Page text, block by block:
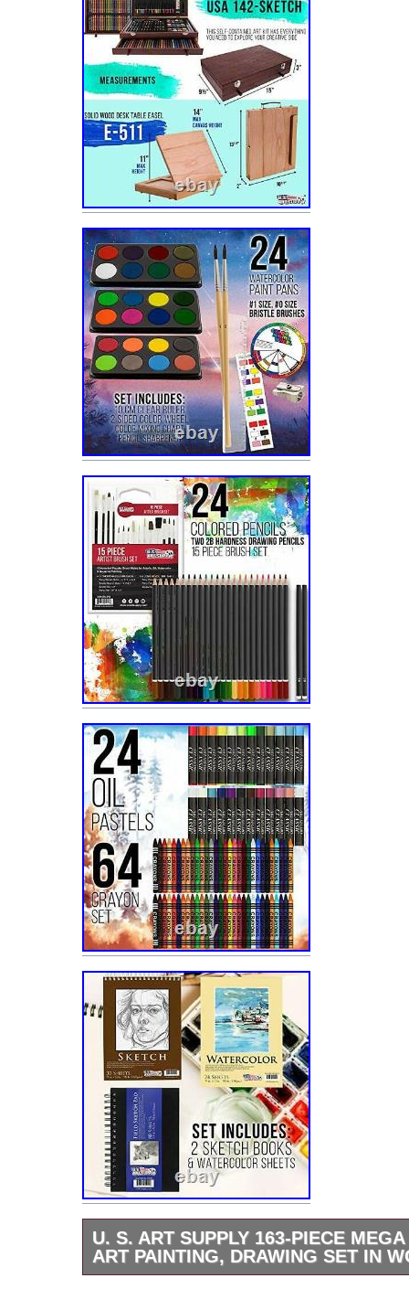
U. S. ART SUPPLY 163-PIECE
ART PAINTING, DRAWING SET IN